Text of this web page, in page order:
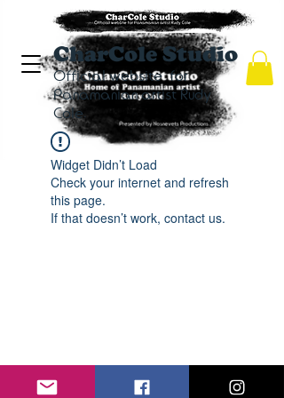
CharCole Studio
Official website for
Panamanian artist Rudy
Cole.
Widget Didn’t Load
Check your internet and refresh
this page.
If that doesn’t work, contact us.